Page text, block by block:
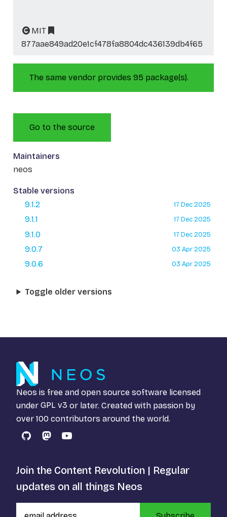
MIT
877aae849ad20e1cf478fa8804dc436139db4f65
The same vendor provides 95 package(s).
Go to the source
Maintainers
neos
Stable versions
9.1.2
17 Dec 2025
9.1.1 17 Dec 2025
9.1.0 17 Dec 2025
9.0.7 03 Apr 2025
9.0.6 03 Apr 2025
Toggle older versions
Neos is free and open source software licensed
under GPL v3 or later. Created with passion by
over 100 contributors around the world.
GitHubMastodon
YouTube
Join the Content Revolution | Regular
updates on all things Neos